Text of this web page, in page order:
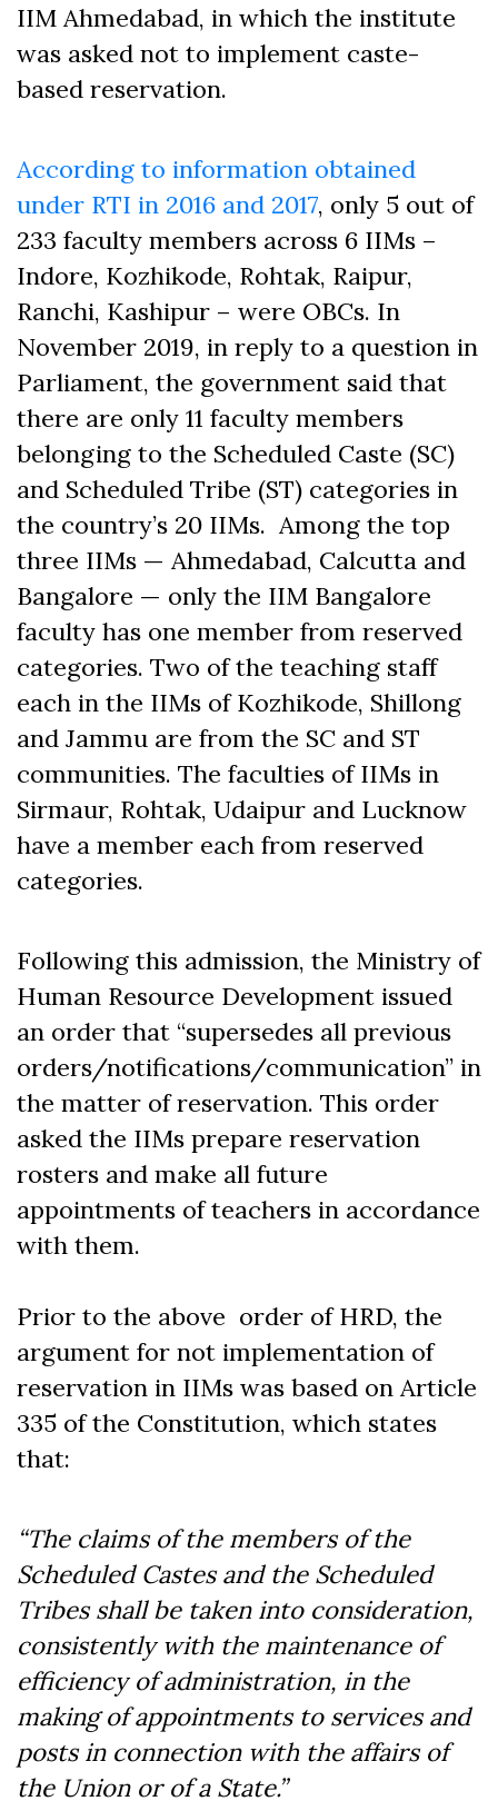
IIM Ahmedabad, in which the institute
was asked not to implement caste-
based reservation.
According to information obtained
under RTI in 2016 and 2017, only 5 out of
233 faculty members across 6 IIMs –
Indore, Kozhikode, Rohtak, Raipur,
Ranchi, Kashipur – were OBCs. In
November 2019, in reply to a question in
Parliament, the government said that
there are only 11 faculty members
belonging to the Scheduled Caste (SC)
and Scheduled Tribe (ST) categories in
the country’s 20 IIMs. Among the top
three IIMs — Ahmedabad, Calcutta and
Bangalore — only the IIM Bangalore
faculty has one member from reserved
categories. Two of the teaching staff
each in the IIMs of Kozhikode, Shillong
and Jammu are from the SC and ST
communities. The faculties of IIMs in
Sirmaur, Rohtak, Udaipur and Lucknow
have a member each from reserved
categories.
Following this admission, the Ministry of
Human Resource Development issued
an order that “supersedes all previous
orders/notifications/communication” in
the matter of reservation. This order
asked the IIMs prepare reservation
rosters and make all future
appointments of teachers in accordance
with them.
Prior to the above order of HRD, the
argument for not implementation of
reservation in IIMs was based on Article
335 of the Constitution, which states
that:
“The claims of the members of the
Scheduled Castes and the Scheduled
Tribes shall be taken into consideration,
consistently with the maintenance of
efficiency of administration, in the
making of appointments to services and
posts in connection with the affairs of
the Union or of a State.”